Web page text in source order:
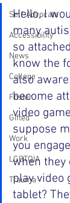
Self-Advocate
Accessibility
News
College
Foster
Gifted
Work
LGBTQIA
Trauma
Hello, I
many
so
know the
also
become
video
suppose
you
when they
play video
tablet?